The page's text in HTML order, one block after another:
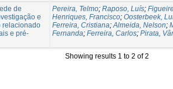
de
e
relacionado
e pré-
Pereira, Telmo; Raposo, Luís;
Henriques, Francisco; Oosterbeek,
Ferreira, Cristiana;Almeida, Nelson;
Fernanda; Ferreira, Carlos; Pirata,
Showing results 1 to 2 of 2